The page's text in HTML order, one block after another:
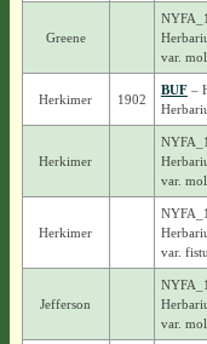
Greene
var.
Herkimer 1902
BUF–
Herkimer
var.
Herkimer
var.
Jefferson
var.